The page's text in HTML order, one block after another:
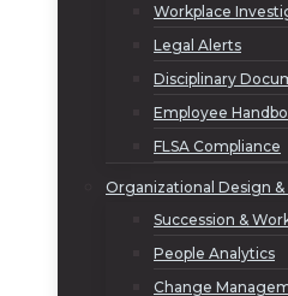
Workplace
Legal Alerts
Disciplinary
Employee
FLSA Compliance
Organizational Design &
Succession &
People Analytics
Change